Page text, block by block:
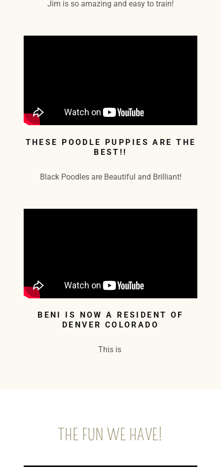
Jim is so amazing and easy to train!
THESE POODLE PUPPIES ARE THE
BEST!!
Black Poodles are Beautiful and Brilliant!
BENI IS NOW A RESIDENT OF
DENVER COLORADO
This is
THE FUN WE HAVE!